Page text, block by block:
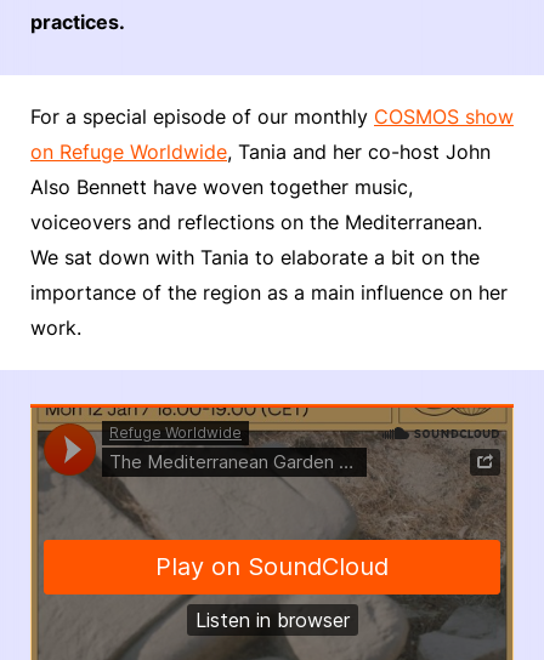
practices.
For a special episode of our monthly COSMOS show
on Refuge Worldwide, Tania and her co-host John
Also Bennett have woven together music,
voiceovers and reflections on the Mediterranean.
We sat down with Tania to elaborate a bit on the
importance of the region as a main influence on her
work.